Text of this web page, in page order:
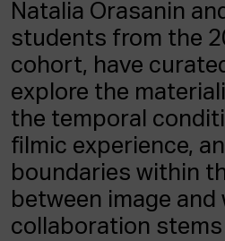
Intranet
EUS ESP
Natalia Orasanin
students from the
cohort, have
explore the
the temporal
filmic experience,
boundaries within
between image and
collaboration